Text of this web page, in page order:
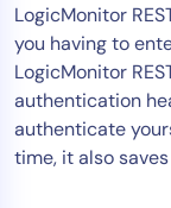
LogicMonitor
you having to
LogicMonitor
authentication
authenticate
time, it also
ITOps
AIOps